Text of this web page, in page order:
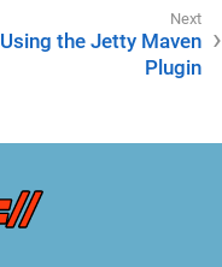
Using the Jetty Maven
Plugin